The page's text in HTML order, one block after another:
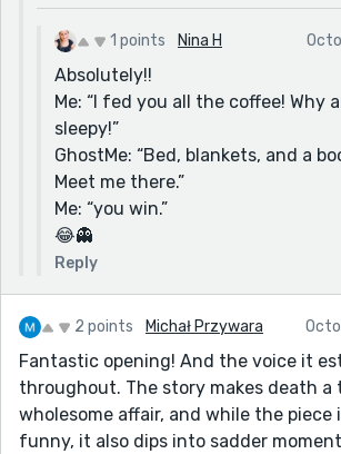
1 points Nina H
Absolutely!!
Me: “I fed you all the coffee! Why
sleepy!”
GhostMe: “Bed, blankets, and a
Meet me there.”
Me: “you win.”
😂👻
Reply
2 points Michał Przywara
Fantastic opening! And the voice it
throughout. The story makes death a
wholesome affair, and while the piece
funny, it also dips into sadder